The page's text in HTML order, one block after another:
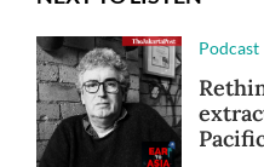
Podcast